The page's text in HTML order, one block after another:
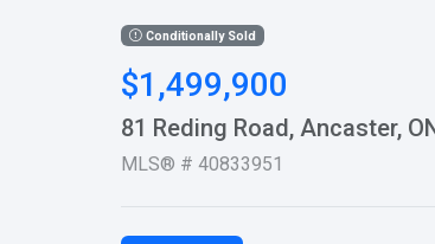
Conditionally Sold
$1,499,900
81 Reding Road, Ancaster,
MLS® # 40833951